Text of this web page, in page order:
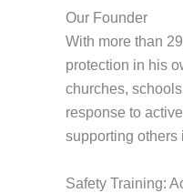
Our Founder
With more than
protection in his
churches,
response to
supporting others
Safety Training: